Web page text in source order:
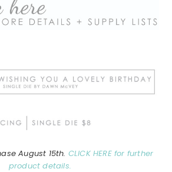
August 15th. CLICK HERE for further
product details.